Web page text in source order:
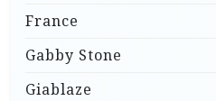
France
Gabby Stone
Giablaze